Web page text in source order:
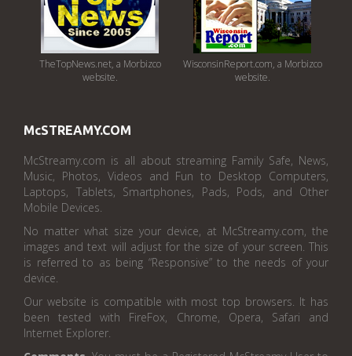
TheTopNews.net, a Morbizco
website.
WisconsinReport.com, a Morbizco
website.
McSTREAMY.COM
McStreamy.com is all about streaming Family Safe, News,
Music, Photos, Videos and Fun to Desktop Computers,
Laptops, Tablets, Smartphones, Pads, Pods, and Other
Mobile Devices.
No matter what size your device, at McStreamy.com, the
images and text will adjust for the size of your screen. This
is referred to as being “Responsive” to the needs of your
device.
Our website is compatible with most top browsers. It has
been tested with FireFox, Chrome, Opera, Safari and
Internet Explorer.